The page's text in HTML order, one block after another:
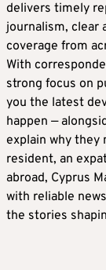
delivers timely
journalism, clear
coverage from
With
strong focus on
you the latest
happen —
explain why they
resident, an
abroad, Cyprus
with reliable
the stories